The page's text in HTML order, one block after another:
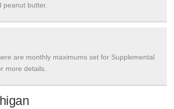
butter.
are monthly maximums set for Supplemental
more details.